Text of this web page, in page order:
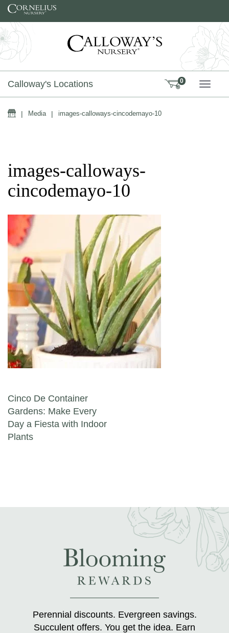
Skip to content
Calloway's Locations 0
Home
| Media | images-calloways-cincodemayo-10
images-calloways-
cincodemayo-10
Post navigation
Cinco De Container
Gardens: Make Every
Day a Fiesta with Indoor
Plants
Perennial discounts. Evergreen savings.
Succulent offers. You get the idea. Earn